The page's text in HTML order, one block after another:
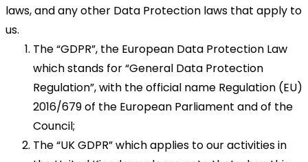
laws, and any other Data Protection laws that apply to
us.
The “GDPR”, the European Data Protection Law
which stands for “General Data Protection
Regulation”, with the official name Regulation (EU)
2016/679 of the European Parliament and of the
Council;
The “UK GDPR” which applies to our activities in